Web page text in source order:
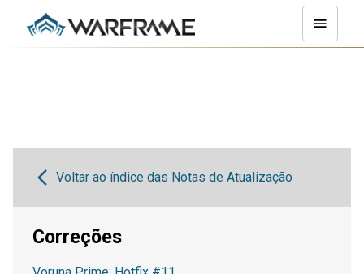
Voltar ao índice das Notas de Atualização
Correções